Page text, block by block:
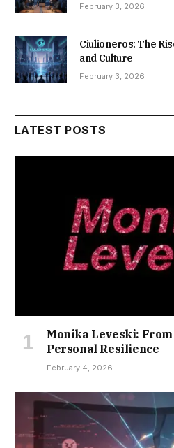
February 3, 2026
Ciulioneros: The
and Culture
February 3, 2026
LATEST POSTS
Monika Leveski:
Personal Resilience
February 4, 2026